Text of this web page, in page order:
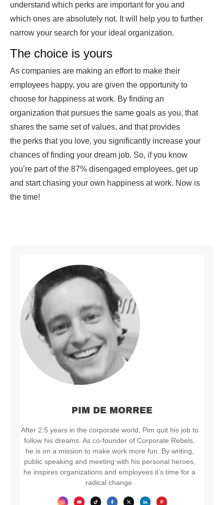
understand which perks are important for you and
which ones are absolutely not. It will help you to further
narrow your search for your ideal organization.
The choice is yours
As companies are making an effort to make their
employees happy, you are given the opportunity to
choose for happiness at work. By finding an
organization that pursues the same goals as you, that
shares the same set of values, and that provides
the perks that you love, you significantly increase your
chances of finding your dream job. So, if you know
you’re part of the 87% disengaged employees, get up
and start chasing your own happiness at work. Now is
the time!
PIM DE MORREE
After 2.5 years in the corporate world, Pim quit his job to
follow his dreams. As co-founder of Corporate Rebels,
he is on a mission to make work more fun. By writing,
public speaking and meeting with his personal heroes,
he inspires organizations and employees it’s time for a
radical change.